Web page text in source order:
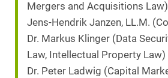
Mergers and Acquisitions Law)
Jens-Hendrik Janzen, LL.M.
Dr. Markus Klinger (Data
Law, Intellectual Property Law)
Dr. Peter Ladwig (Capital